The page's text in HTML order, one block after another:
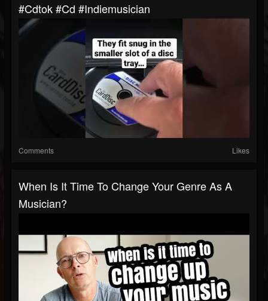
#cdtok #cd #indiemusician
Comments Likes
When Is It Time To Change Your Genre As A
Musician?